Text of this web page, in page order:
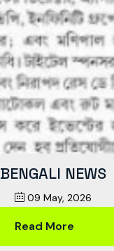
BENGALI NEWS
09 May, 2026
Read More